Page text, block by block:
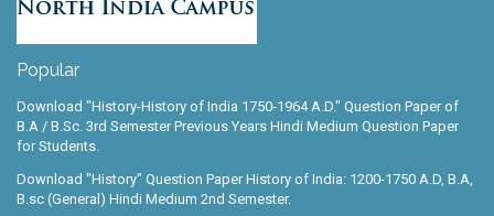
Popular
Download "History-History of India 1750-1964 A.D." Question Paper of
B.A / B.Sc. 3rd Semester Previous Years Hindi Medium Question Paper
for Students.
Download "History" Question Paper History of India: 1200-1750 A.D, B.A,
B.sc (General) Hindi Medium 2nd Semester.